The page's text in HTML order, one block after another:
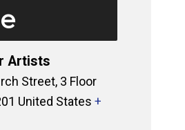
Artists
Street, 3 Floor
United States +